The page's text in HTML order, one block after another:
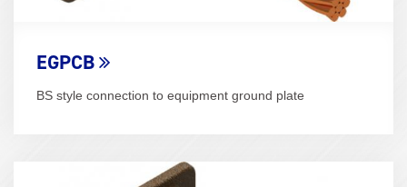
EGPCB
BS style connection to equipment ground plate